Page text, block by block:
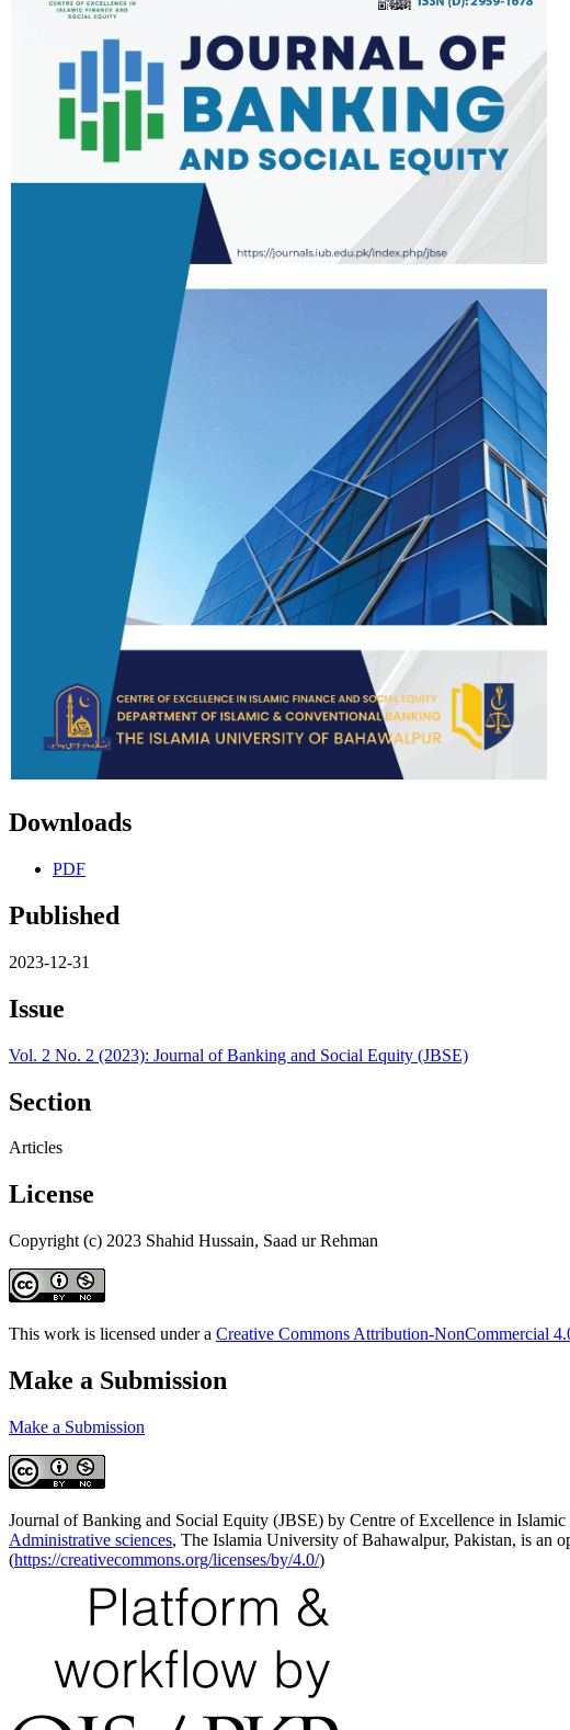
Downloads
PDF
Published
2023-12-31
Issue
Vol. 2 No. 2 (2023): Journal of Banking and Social Equity (JBSE)
Section
Articles
License
Copyright (c) 2023 Shahid Hussain, Saad ur Rehman
This work is licensed under a Creative Commons Attribution-NonCommercial
Make a Submission
Make a Submission
Journal of Banking and Social Equity (JBSE) by Centre of Excellence in Islamic
Administrative sciences, The Islamia University of Bahawalpur, Pakistan, is an
(https://creativecommons.org/licenses/by/4.0/)